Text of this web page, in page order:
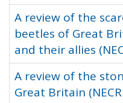
A review of the
beetles of Great
and their allies
A review of the
Great Britain